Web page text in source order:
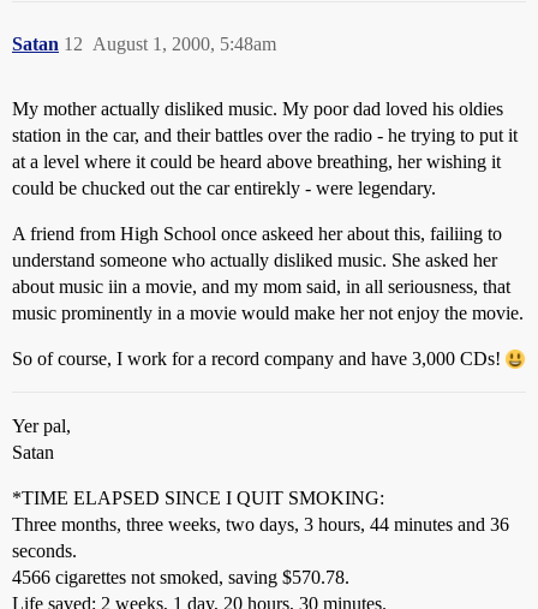
Satan August 1, 2000, 5:48am
12
My mother actually disliked music. My poor dad loved his oldies
station in the car, and their battles over the radio - he trying to put it
at a level where it could be heard above breathing, her wishing it
could be chucked out the car entirekly - were legendary.
A friend from High School once askeed her about this, failiing to
understand someone who actually disliked music. She asked her
about music iin a movie, and my mom said, in all seriousness, that
music prominently in a movie would make her not enjoy the movie.
So of course, I work for a record company and have 3,000 CDs!
Yer pal,
Satan
*TIME ELAPSED SINCE I QUIT SMOKING:
Three months, three weeks, two days, 3 hours, 44 minutes and 36
seconds.
4566 cigarettes not smoked, saving $570.78.
Life saved: 2 weeks, 1 day, 20 hours, 30 minutes.